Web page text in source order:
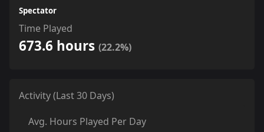
Spectator
Time Played
673.6 hours (22.2%)
Activity (Last 30 Days)
Avg. Hours Played Per Day